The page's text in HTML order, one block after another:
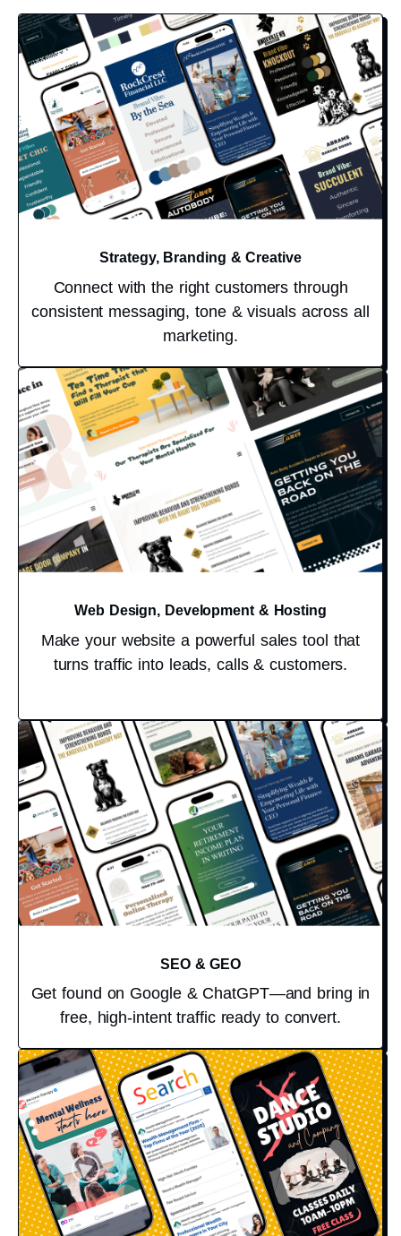
Strategy, Branding & Creative
Connect with the right customers through
consistent messaging, tone & visuals across all
marketing.
Web Design, Development & Hosting
Make your website a powerful sales tool that
turns traffic into leads, calls & customers.
SEO & GEO
Get found on Google & ChatGPT—and bring in
free, high-intent traffic ready to convert.